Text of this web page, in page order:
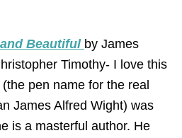
Beautiful by James
Timothy- I love this
pen name for the real
James Alfred Wight) was
is a masterful author. He